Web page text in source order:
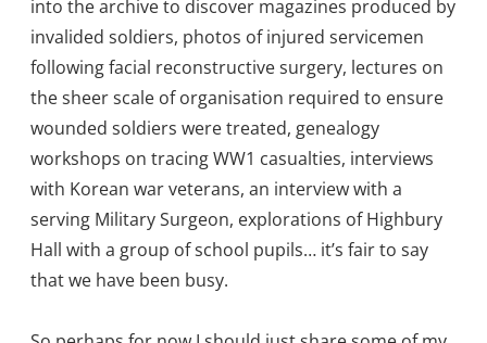
into the archive to discover magazines produced by
invalided soldiers, photos of injured servicemen
following facial reconstructive surgery, lectures on
the sheer scale of organisation required to ensure
wounded soldiers were treated, genealogy
workshops on tracing WW1 casualties, interviews
with Korean war veterans, an interview with a
serving Military Surgeon, explorations of Highbury
Hall with a group of school pupils… it’s fair to say
that we have been busy.